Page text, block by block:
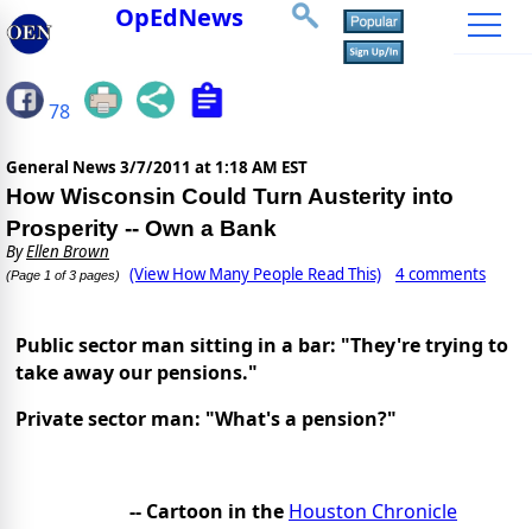
OpEdNews
78
General News 3/7/2011 at 1:18 AM EST
How Wisconsin Could Turn Austerity into
Prosperity -- Own a Bank
ByEllen Brown
(Page 1 of 3 pages) (View How Many People Read This) 4 comments
Public sector man sitting in a bar: "They're trying to
take away our pensions."
Private sector man: "What's a pension?"
-- Cartoon in the Houston Chronicle